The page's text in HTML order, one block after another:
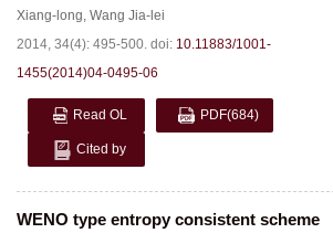
Xiang-long, Wang Jia-lei
2014, 34(4): 495-500. doi: 10.11883/1001-
1455(2014)04-0495-06
Read OL PDF(684)
Cited by
WENO type entropy consistent scheme